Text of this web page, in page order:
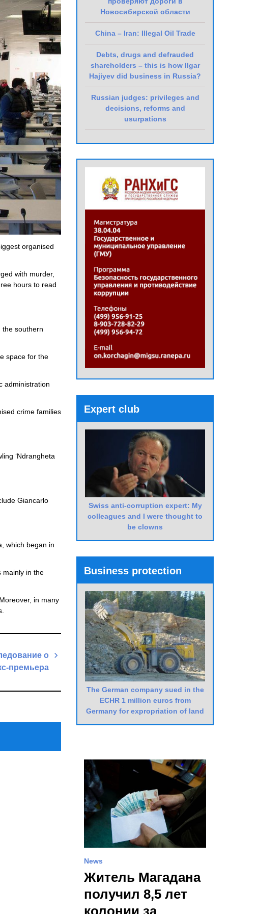
organised
with murder,
hours to read
the southern
space for the
administration
crime families
‘Ndrangheta
Giancarlo
which began in
mainly in the
in many
о
премьера
Новосибирской области
China – Iran: Illegal Oil Trade
Debts, drugs and defrauded
shareholders – this is how Ilgar
Hajiyev did business in Russia?
Russian judges: privileges and
decisions, reforms and
usurpations
Expert club
Swiss anti-corruption expert: My
colleagues and I were thought to
be clowns
Business protection
The German company sued in the
ECHR 1 million euros from
Germany for expropriation of land
News
Житель Магадана
получил 8,5 лет